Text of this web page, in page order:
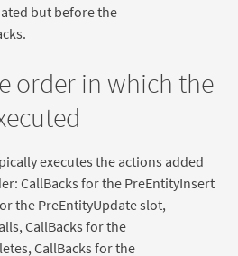
but before the
order in which the
executes the actions added
CallBacks for the PreEntityInsert
the PreEntityUpdate slot,
CallBacks for the
CallBacks for the